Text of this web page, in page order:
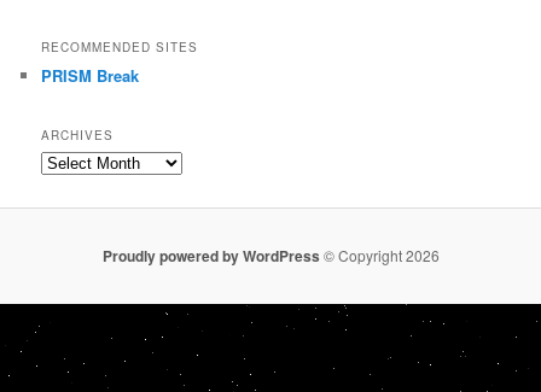
RECOMMENDED SITES
PRISM Break
ARCHIVES
Archives
Proudly powered by WordPress © Copyright 2026